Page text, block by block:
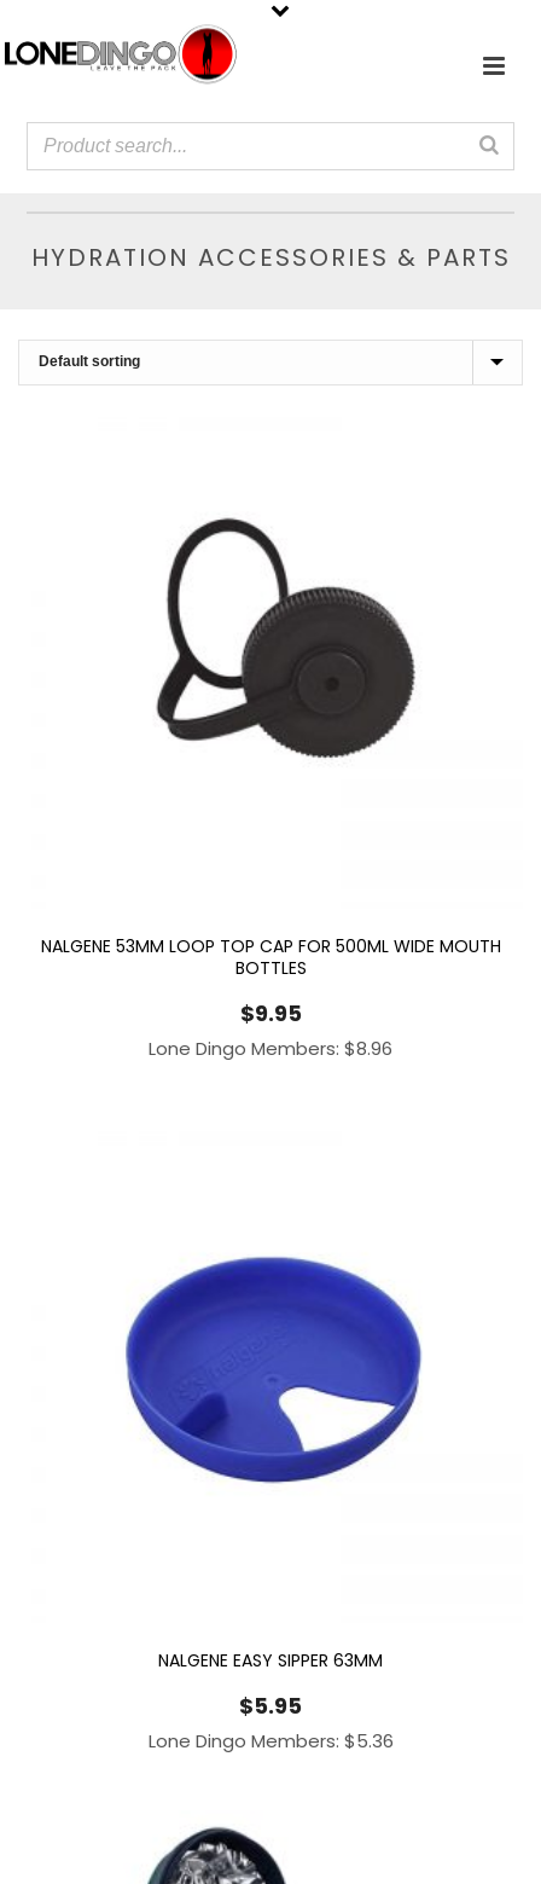
HYDRATION ACCESSORIES & PARTS
NALGENE 53MM LOOP TOP CAP FOR 500ML WIDE MOUTH
BOTTLES
$9.95
Lone Dingo Members: $8.96
NALGENE EASY SIPPER 63MM
$5.95
Lone Dingo Members: $5.36